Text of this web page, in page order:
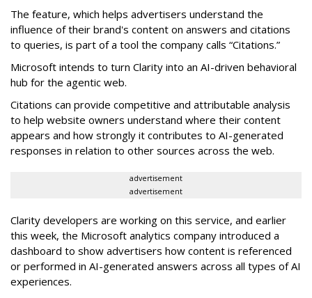
The feature, which helps advertisers understand the
influence of their brand's content on answers and citations
to queries, is part of a tool the company calls “Citations.”
Microsoft intends to turn Clarity into an AI-driven behavioral
hub for the agentic web.
Citations can provide competitive and attributable analysis
to help website owners understand where their content
appears and how strongly it contributes to AI-generated
responses in relation to other sources across the web.
advertisement
advertisement
Clarity developers are working on this service, and earlier
this week, the Microsoft analytics company introduced a
dashboard to show advertisers how content is referenced
or performed in AI-generated answers across all types of AI
experiences.